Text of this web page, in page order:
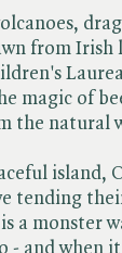
from Irish
magic of
the natural
island,
tending
a monster
- and when